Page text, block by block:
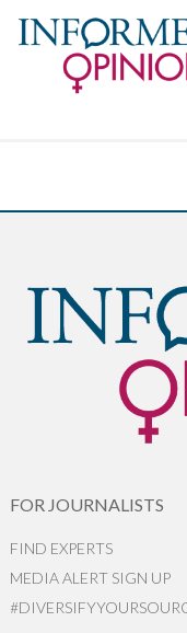
FOR JOURNALISTS
FIND EXPERTS
MEDIA ALERT SIGN UP